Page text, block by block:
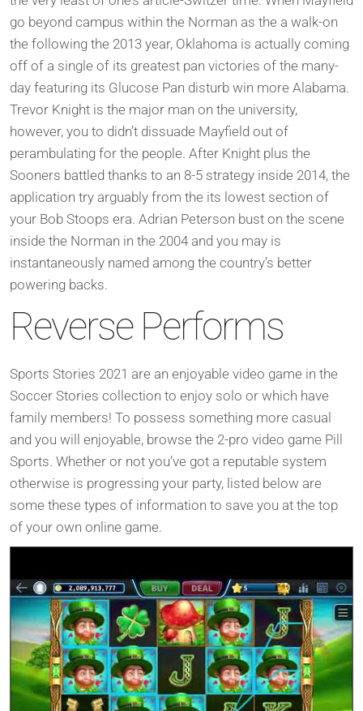
go beyond campus within the Norman as the a walk-on
the following the 2013 year, Oklahoma is actually coming
off of a single of its greatest pan victories of the many-
day featuring its Glucose Pan disturb win more Alabama.
Trevor Knight is the major man on the university,
however, you to didn’t dissuade Mayfield out of
perambulating for the people. After Knight plus the
Sooners battled thanks to an 8-5 strategy inside 2014, the
application try arguably from the its lowest section of
your Bob Stoops era. Adrian Peterson bust on the scene
inside the Norman in the 2004 and you may is
instantaneously named among the country’s better
powering backs.
Reverse Performs
Sports Stories 2021 are an enjoyable video game in the
Soccer Stories collection to enjoy solo or which have
family members! To possess something more casual
and you will enjoyable, browse the 2-pro video game Pill
Sports. Whether or not you’ve got a reputable system
otherwise is progressing your party, listed below are
some these types of information to save you at the top
of your own online game.